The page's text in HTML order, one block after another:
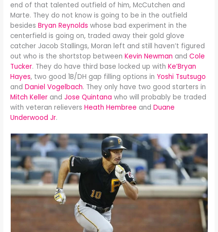
end of that talented outfield of him, McCutchen and
Marte. They do not know is going to be in the outfield
besidesBryan Reynolds whose bad experiment in the
centerfield is going on, traded away their gold glove
catcher Jacob Stallings, Moran left and still haven’t figured
out who is the shortstop betweenKevin Newman andCole
Tucker. They do have third base locked up with Ke’Bryan
Hayes, two good 1B/DH gap filling options inYoshi Tsutsugo
andDaniel Vogelbach. They only have two good starters in
Mitch Keller andJose Quintana who will probably be traded
with veteran relieversHeath Hembree andDuane
Underwood Jr.